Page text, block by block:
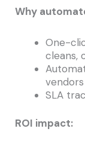
Why
One-
cleans,
SLA
ROI impact: